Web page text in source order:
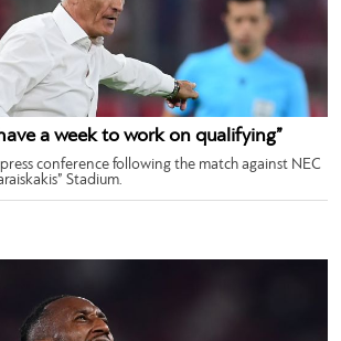
a week to work on qualifying”
press conference following the match against NEC
Stadium.